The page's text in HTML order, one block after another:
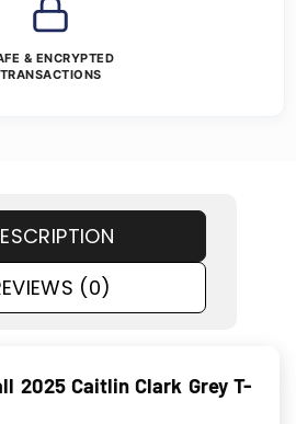
& ENCRYPTED
TRANSACTIONS
(0)
2025 Caitlin Clark Grey T-